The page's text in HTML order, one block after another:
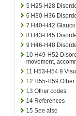
5 H25-H28
6 H30-H36
7 H40-H42
8 H43-H45
9 H46-H48
10 H49-H52
movement,
11 H53-H54.9
12 H55-H59
13 Other codes
14 References
15 See also